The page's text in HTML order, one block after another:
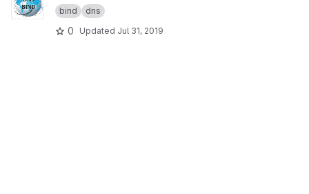
bind dns
0 Updated Jul 31, 2019